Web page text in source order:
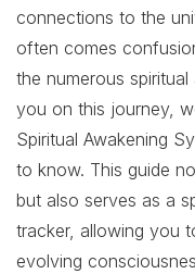
connections to the
often comes
the numerous
you on this journey,
Spiritual Awakening
to know. This guide
but also serves as a
tracker, allowing you
evolving